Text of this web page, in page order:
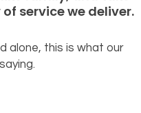
service we deliver.
alone, this is what our